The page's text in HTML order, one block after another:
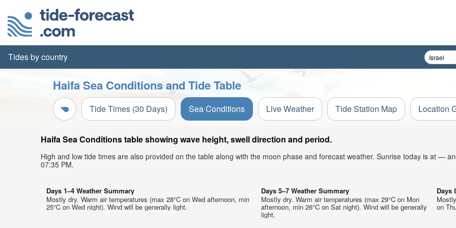
Tides by country
Haifa Sea Conditions and Tide Table
Tide Times (30 Days) Sea Conditions Live Weather Tide Station Map Location
Haifa Sea Conditions table showing wave height, swell direction and period.
High and low tide times are also provided on the table along with the moon phase and forecast weather. Sunrise today is at —
07:35 PM.
Days 1–4 Weather Summary
Mostly dry. Warm air temperatures (max 28°C on Wed afternoon, min
25°C on Wed night). Wind will be generally light.
Days 5–7 Weather Summary
Mostly dry. Warm air temperatures (max 29°C on Mon
afternoon, min 26°C on Sat night). Wind will be generally
light.
Days
on